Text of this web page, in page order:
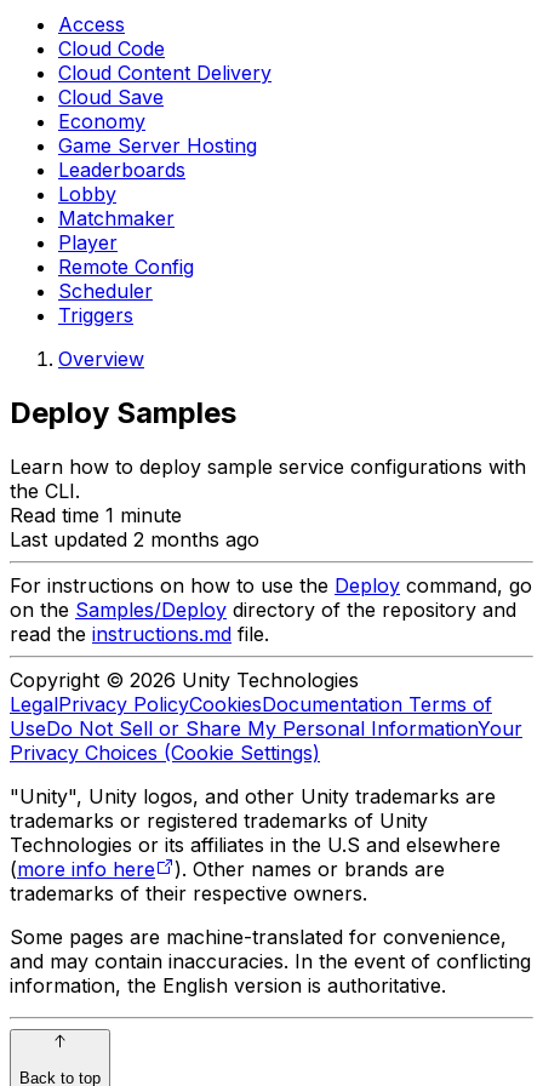
Access
Cloud Code
Cloud Content Delivery
Cloud Save
Economy
Game Server Hosting
Leaderboards
Lobby
Matchmaker
Player
Remote Config
Scheduler
Triggers
Overview
Deploy Samples
Learn how to deploy sample service configurations with
the CLI.
Read time 1 minute
Last updated 2 months ago
For instructions on how to use the Deploy command, go
on the Samples/Deploy directory of the repository and
read the instructions.md file.
Copyright © 2026 Unity Technologies
LegalPrivacy PolicyCookiesDocumentation Terms of
UseDo Not Sell or Share My Personal InformationYour
Privacy Choices (Cookie Settings)
"Unity", Unity logos, and other Unity trademarks are
trademarks or registered trademarks of Unity
Technologies or its affiliates in the U.S and elsewhere
(more info here
). Other names or brands are
trademarks of their respective owners.
Some pages are machine-translated for convenience,
and may contain inaccuracies. In the event of conflicting
information, the English version is authoritative.
Back to top